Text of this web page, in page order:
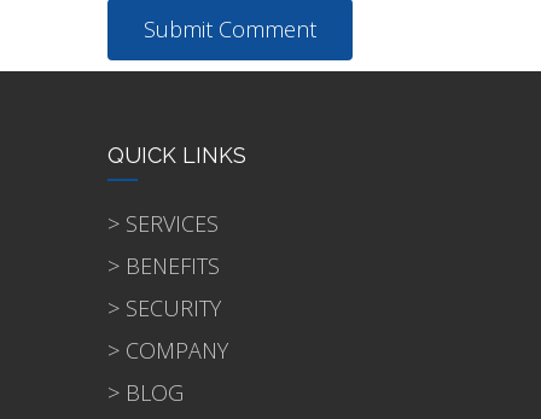
QUICK LINKS
> SERVICES
> BENEFITS
> SECURITY
> COMPANY
> BLOG